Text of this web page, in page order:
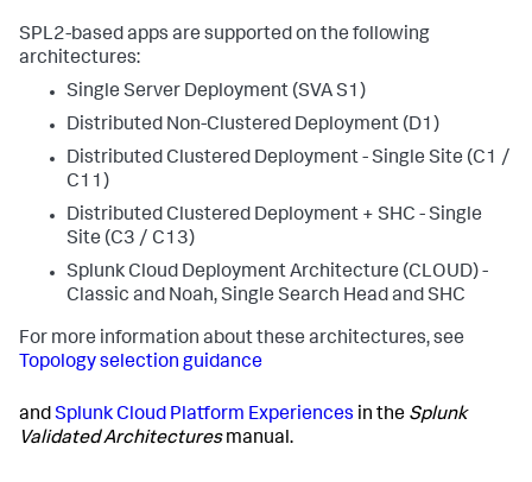
SPL2-based apps are supported on the following
architectures:
Single Server Deployment (SVA S1)
Distributed Non-Clustered Deployment (D1)
Distributed Clustered Deployment - Single Site (C1 /
C11)
Distributed Clustered Deployment + SHC - Single
Site (C3 / C13)
Splunk Cloud Deployment Architecture (CLOUD) -
Classic and Noah, Single Search Head and SHC
For more information about these architectures, see
Topology selection guidance
andSplunk Cloud Platform Experiences in the Splunk
Validated Architecturesmanual.